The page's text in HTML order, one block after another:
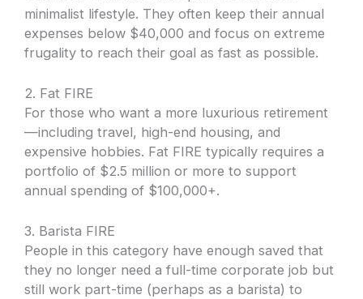
minimalist lifestyle. They often keep their annual
expenses below $40,000 and focus on extreme
frugality to reach their goal as fast as possible.
2. Fat FIRE
For those who want a more luxurious retirement
—including travel, high-end housing, and
expensive hobbies. Fat FIRE typically requires a
portfolio of $2.5 million or more to support
annual spending of $100,000+.
3. Barista FIRE
People in this category have enough saved that
they no longer need a full-time corporate job but
still work part-time (perhaps as a barista) to